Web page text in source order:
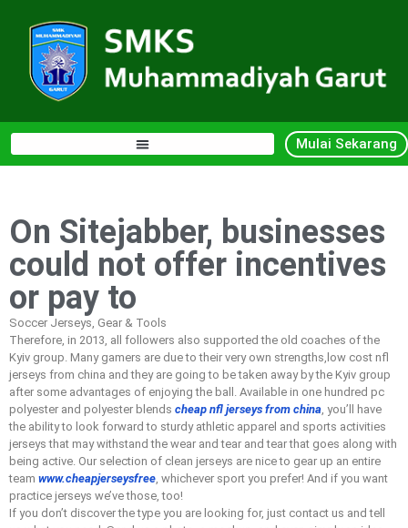
Mulai Sekarang
On Sitejabber, businesses
could not offer incentives
or pay to
Soccer Jerseys, Gear & Tools
Therefore, in 2013, all followers also supported the old coaches of the
Kyiv group. Many gamers are due to their very own strengths,low cost nfl
jerseys from china and they are going to be taken away by the Kyiv group
after some advantages of enjoying the ball. Available in one hundred pc
polyester and polyester blends cheap nfl jerseys from china, you’ll have
the ability to look forward to sturdy athletic apparel and sports activities
jerseys that may withstand the wear and tear and tear that goes along with
being active. Our selection of clean jerseys are nice to gear up an entire
team www.cheapjerseysfree, whichever sport you prefer! And if you want
practice jerseys we’ve those, too!
If you don’t discover the type you are looking for, just contact us and tell